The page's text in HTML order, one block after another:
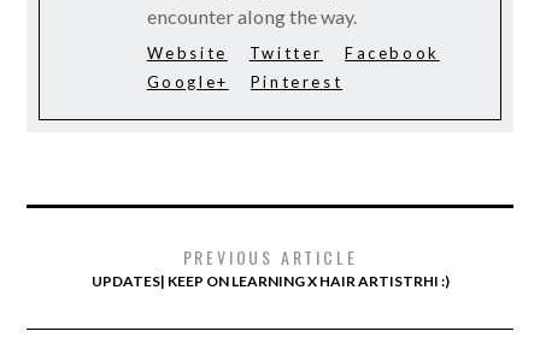
encounter along the way.
Website Twitter
Facebook
Google+
Pinterest
PREVIOUS ARTICLE
UPDATES| KEEP ON LEARNING X HAIR ARTISTRHI :)